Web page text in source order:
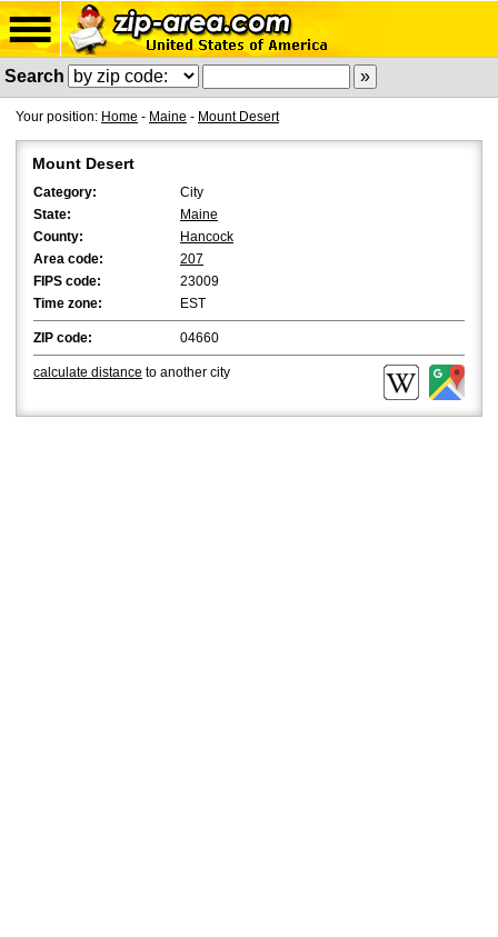
Search
Your position: Home - Maine - Mount Desert
Mount Desert
Category:
City
State:
Maine
County:
Hancock
Area code:
207
FIPS code:
23009
Time zone:
EST
ZIP code: 04660
calculate distance to another city